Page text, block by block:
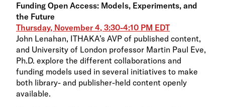
Funding Open Access: Models, Experiments, and
the Future
Thursday, November 4, 3:30-4:10 PM EDT
John Lenahan, ITHAKA’s AVP of published content,
and University of London professor Martin Paul Eve,
Ph.D. explore the different collaborations and
funding models used in several initiatives to make
both library- and publisher-held content openly
available.